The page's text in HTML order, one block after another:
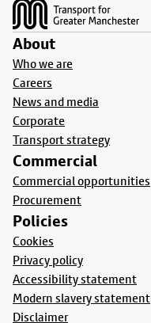
About
Who we are
Careers
News and media
Corporate
Transport strategy
Commercial
Commercial opportunities
Procurement
Policies
Cookies
Privacy policy
Accessibility statement
Modern slavery statement
Disclaimer